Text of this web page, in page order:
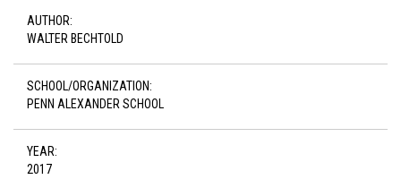
AUTHOR:
WALTER BECHTOLD
SCHOOL/ORGANIZATION:
PENN ALEXANDER SCHOOL
YEAR:
2017